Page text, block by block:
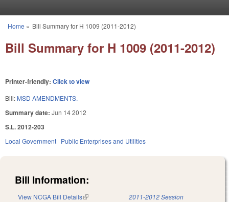
You are here
Home » Bill Summary for H 1009 (2011-2012)
Bill Summary for H 1009 (2011-2012)
Printer-friendly: Click to view
Bill: MSD AMENDMENTS.
Summary date: Jun 14 2012
S.L. 2012-203
Local Government Public Enterprises and Utilities
Bill Information:
View NCGA Bill Details(link is external) 2011-2012 Session